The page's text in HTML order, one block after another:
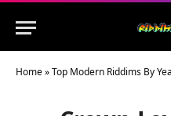
Home»Top Modern Riddims By